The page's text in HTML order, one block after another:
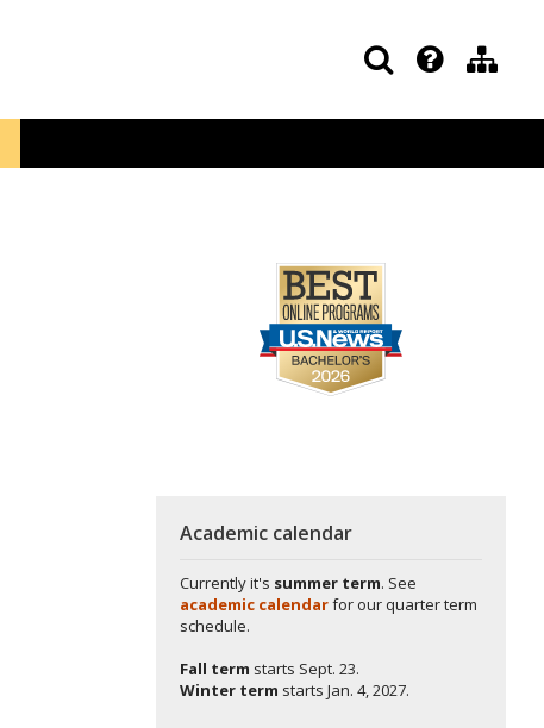
Academic calendar
Currently it's summer term. See
academic calendarfor our quarter term
schedule.
Fall term starts Sept. 23.
Winter term starts Jan. 4, 2027.